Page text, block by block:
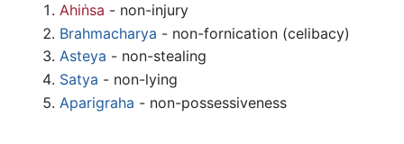
Ahiṅsa - non-injury
Brahmacharya - non-fornication (celibacy)
Asteya - non-stealing
Satya - non-lying
Aparigraha - non-possessiveness